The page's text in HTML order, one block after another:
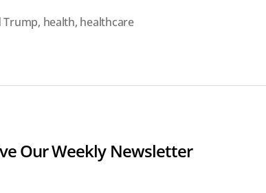
Trump, health, healthcare
Our Weekly Newsletter